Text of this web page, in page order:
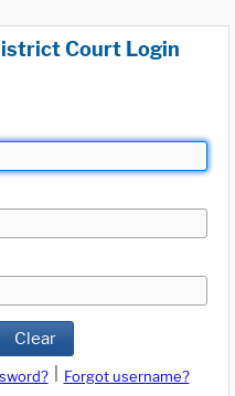
Court Login
Clear
Forgot username?